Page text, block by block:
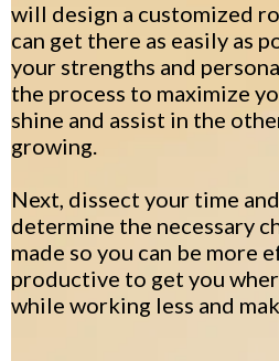
will design a customized
can get there as easily as
your strengths and
the process to maximize
shine and assist in the
growing.
Next, dissect your time
determine the necessary
made so you can be more
productive to get you
while working less and